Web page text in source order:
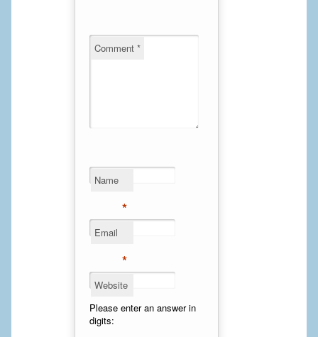
Brazilian Butt Lift
Laser Hair Removal
Mommy Makeover
Eyelid Surgery
Comment *
Name
*
Email
*
Website
Please enter an answer in
digits: